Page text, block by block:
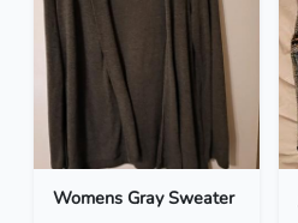
Womens Gray Sweater